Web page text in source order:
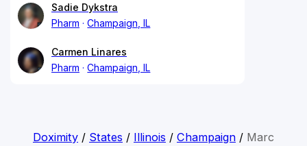
Sadie Dykstra
Pharm
Champaign, IL
Carmen Linares
Pharm
Champaign, IL
Doximity/ States / Illinois / Champaign/ Marc